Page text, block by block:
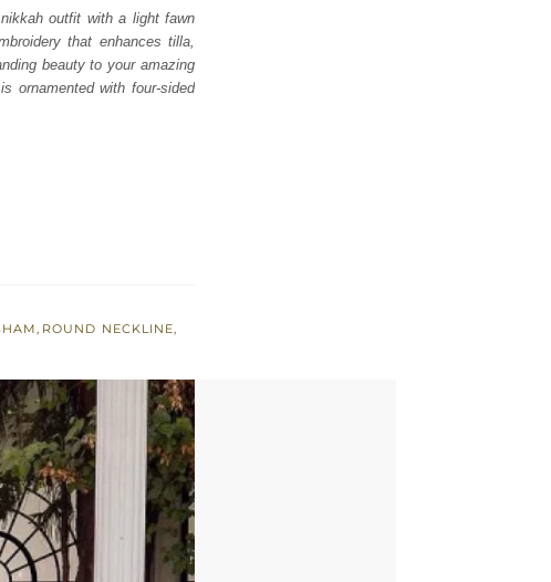
outfit with a light fawn
that enhances tilla,
beauty to your amazing
ornamented with four-sided
, ROUND NECKLINE,